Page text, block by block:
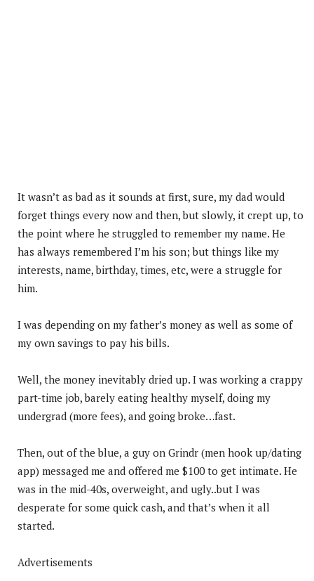
It wasn’t as bad as it sounds at first, sure, my dad would
forget things every now and then, but slowly, it crept up, to
the point where he struggled to remember my name. He
has always remembered I’m his son; but things like my
interests, name, birthday, times, etc, were a struggle for
him.
I was depending on my father’s money as well as some of
my own savings to pay his bills.
Well, the money inevitably dried up. I was working a crappy
part-time job, barely eating healthy myself, doing my
undergrad (more fees), and going broke…fast.
Then, out of the blue, a guy on Grindr (men hook up/dating
app) messaged me and offered me $100 to get intimate. He
was in the mid-40s, overweight, and ugly..but I was
desperate for some quick cash, and that’s when it all
started.
Advertisements